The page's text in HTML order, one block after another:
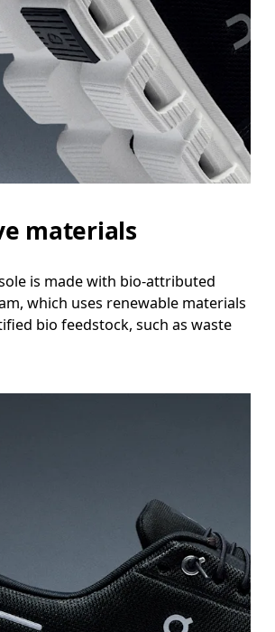
materials
is made with bio-attributed
which uses renewable materials
bio feedstock, such as waste